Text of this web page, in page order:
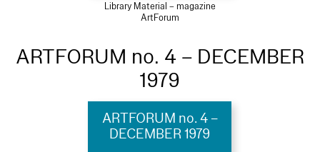
Library Material – magazine
ArtForum
ARTFORUM no. 4 – DECEMBER
1979
ARTFORUM no. 4 –
DECEMBER 1979